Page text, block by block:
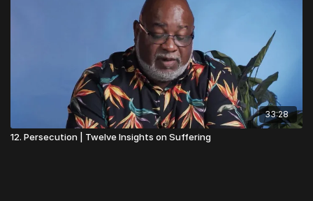
33:28
12. Persecution | Twelve Insights on Suffering